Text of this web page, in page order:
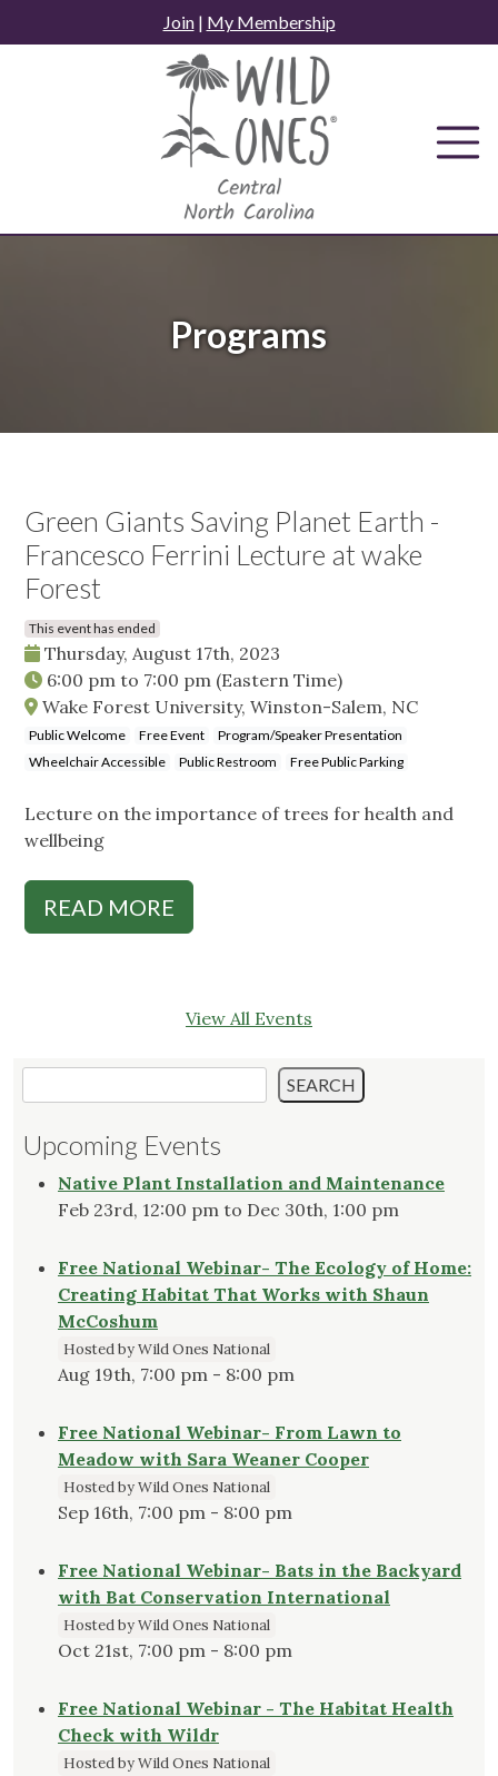
to
Join| My Membership
Programs
Green Giants Saving Planet Earth -
Francesco Ferrini Lecture at wake
Forest
This event has ended
Thursday, August 17th, 2023
6:00 pm to 7:00 pm (Eastern Time)
Wake Forest University, Winston-Salem, NC
Public Welcome Free Event
Program/Speaker Presentation
Wheelchair Accessible
Public Restroom Free Public Parking
Lecture on the importance of trees for health and
wellbeing
READ MORE
View All Events
SEARCH
Upcoming Events
Native Plant Installation and Maintenance
Feb 23rd, 12:00 pm to Dec 30th, 1:00 pm
Free National Webinar- The Ecology of Home:
Creating Habitat That Works with Shaun
McCoshum
Hosted by Wild Ones National
Aug 19th, 7:00 pm - 8:00 pm
Free National Webinar- From Lawn to
Meadow with Sara Weaner Cooper
Hosted by Wild Ones National
Sep 16th, 7:00 pm - 8:00 pm
Free National Webinar- Bats in the Backyard
with Bat Conservation International
Hosted by Wild Ones National
Oct 21st, 7:00 pm - 8:00 pm
Free National Webinar - The Habitat Health
Check with Wildr
Hosted by Wild Ones National